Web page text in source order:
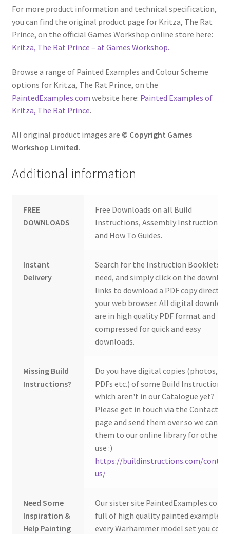
For more product information and technical specification,
you can find the original product page for Kritza, The Rat
Prince, on the official Games Workshop online store here:
Kritza, The Rat Prince – at Games Workshop.
Browse a range of Painted Examples and Colour Scheme
options for Kritza, The Rat Prince, on the
PaintedExamples.com website here: Painted Examples of
Kritza, The Rat Prince.
All original product images are © Copyright Games
Workshop Limited.
Additional information
FREE
DOWNLOADS
Free Downloads on all Build
Instructions, Assembly Instructions
and How To Guides.
Instant
Delivery
Search for the Instruction Booklets
need, and simply click on the
links to download a PDF copy direct to
your web browser. All digital
are in high quality PDF format and
compressed for quick and easy
downloads.
Missing Build
Instructions?
Do you have digital copies (photos,
PDFs etc.) of some Build Instructions
which aren't in our Catalogue yet?
Please get in touch via the Contact Us
page and send them over so we can
them to our online library for others
use :)
https://buildinstructions.com/
us/
Need Some
Inspiration &
Help Painting
Our sister site PaintedExamples.com
full of high quality painted examples
every Warhammer model set you